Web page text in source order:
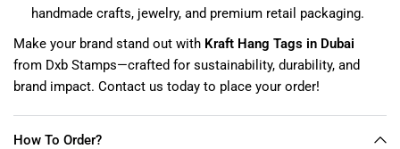
handmade crafts, jewelry, and premium retail packaging.
Make your brand stand out with Kraft Hang Tags in Dubai
from Dxb Stamps—crafted for sustainability, durability, and
brand impact. Contact us today to place your order!
How To Order?